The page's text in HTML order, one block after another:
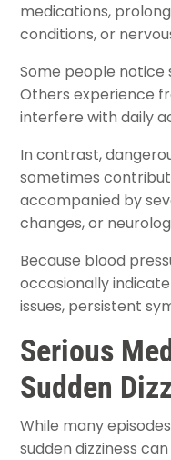
medications,
conditions, or
Some people notice
Others experience
interfere with daily
In contrast,
sometimes
accompanied by
changes, or
Because blood
occasionally
issues, persistent
Serious
Sudden
While many
sudden dizziness